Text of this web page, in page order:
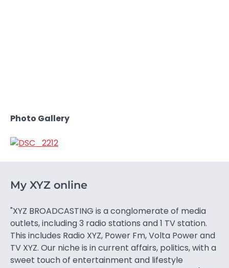
Photo Gallery
My XYZ online
"XYZ BROADCASTING is a conglomerate of media
outlets, including 3 radio stations and 1 TV station.
This includes Radio XYZ, Power Fm, Volta Power and
TV XYZ. Our niche is in current affairs, politics, with a
sweet touch of entertainment and lifestyle